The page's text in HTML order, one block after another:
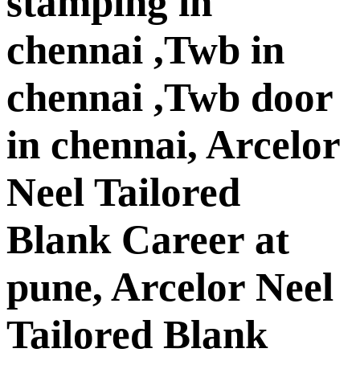
chennai ,Twb in
chennai ,Twb door
in chennai, Arcelor
Neel Tailored
Blank Career at
pune, Arcelor Neel
Tailored Blank